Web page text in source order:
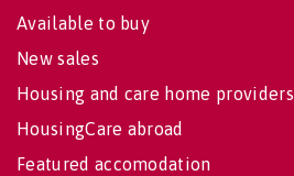
Available to buy
New sales
Housing and care home providers
HousingCare abroad
Featured accomodation